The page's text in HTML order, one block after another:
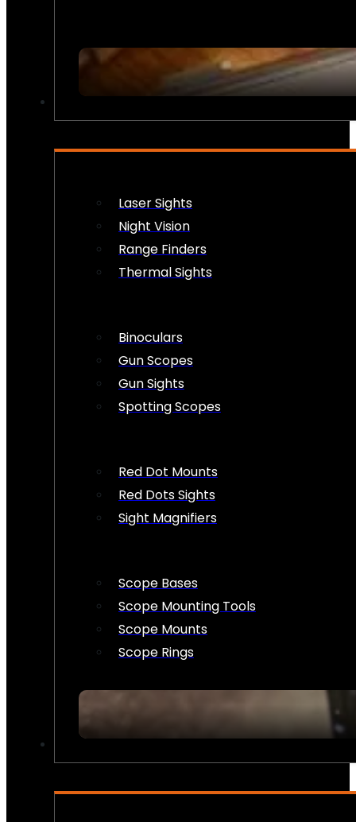
Laser Sights
Night Vision
Range Finders
Thermal Sights
Binoculars
Gun Scopes
Gun Sights
Spotting Scopes
Red Dot Mounts
Red Dots Sights
Sight Magnifiers
Scope Bases
Scope Mounting Tools
Scope Mounts
Scope Rings